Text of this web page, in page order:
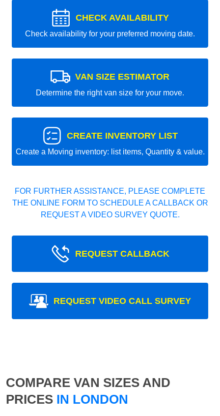
CHECK AVAILABILITY
Check availability for your preferred moving date.
VAN SIZE ESTIMATOR
Determine the right van size for your move.
CREATE INVENTORY LIST
Create a Moving inventory: list items, Quantity & value.
FOR FURTHER ASSISTANCE, PLEASE COMPLETE
THE ONLINE FORM TO SCHEDULE A CALLBACK OR
REQUEST A VIDEO SURVEY QUOTE.
REQUEST CALLBACK
REQUEST VIDEO CALL SURVEY
COMPARE VAN SIZES AND
PRICES IN LONDON